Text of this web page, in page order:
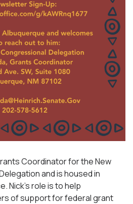
Coordinator for the New
and is housed in
Nick’s role is to help
of support for federal grant